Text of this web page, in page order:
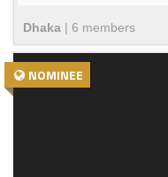
Dhaka | 6 members
NOMINEE